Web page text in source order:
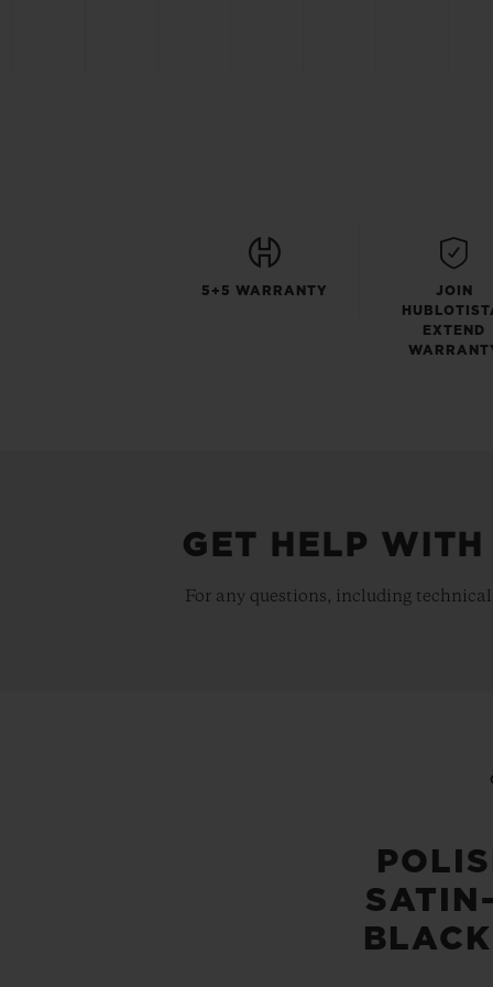
5+5 WARRANTY
JOIN
EXTEND
GET HELP
For any questions, including